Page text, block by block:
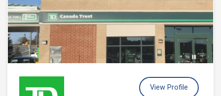
View Profile